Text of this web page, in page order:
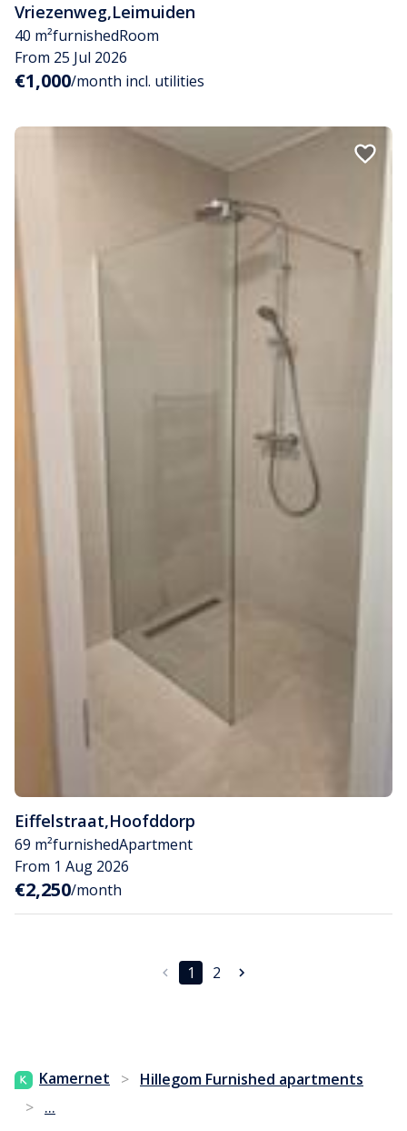
Vriezenweg,Leimuiden
40 m²furnishedRoom
From 25 Jul 2026
€1,000/month incl. utilities
Eiffelstraat,Hoofddorp
69 m²furnishedApartment
From 1 Aug 2026
€2,250/month
1 2
Kamernet > Hillegom Furnished apartments
> ...